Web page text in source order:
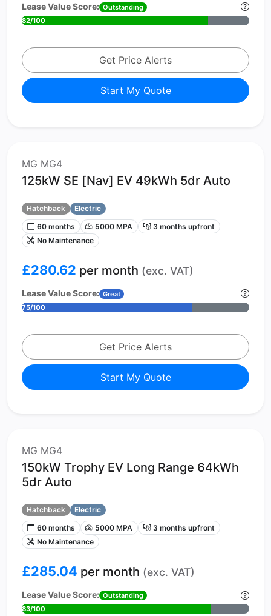
Lease Value Score: Outstanding
82/100
Get Price Alerts
Start My Quote
MG MG4
125kW SE [Nav] EV 49kWh 5dr Auto
Hatchback
Electric
60 months
5000 MPA
3 months upfront
No Maintenance
£280.62 per month (exc. VAT)
Lease Value Score: Great
75/100
Get Price Alerts
Start My Quote
MG MG4
150kW Trophy EV Long Range 64kWh
5dr Auto
Hatchback
Electric
60 months
5000 MPA
3 months upfront
No Maintenance
£285.04 per month (exc. VAT)
Lease Value Score: Outstanding
83/100